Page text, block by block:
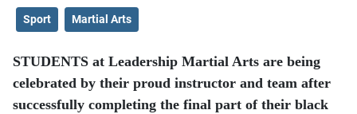
Sport Martial Arts
STUDENTS at Leadership Martial Arts are being
celebrated by their proud instructor and team after
successfully completing the final part of their black